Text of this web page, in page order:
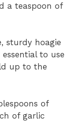
a teaspoon of
sturdy hoagie
to use
up to the
of
of garlic